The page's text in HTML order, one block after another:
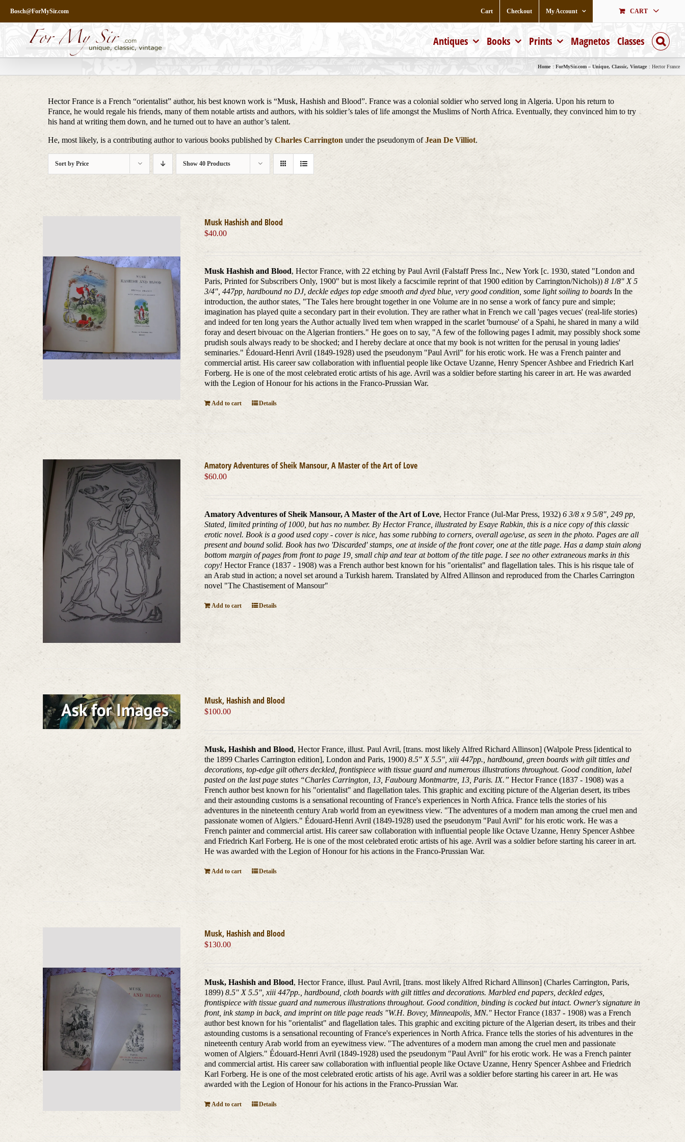
content
Bosch@ForMySir.com Cart Checkout My Account CART
Antiques Books Prints Magnetos Classes
Home ForMySir.com – Unique, Classic, Vintage Hector France
Hector France is a French “orientalist” author, his best known work is “Musk, Hashish and Blood”. France was a colonial soldier who served long in Algeria. Upon his return to
France, he would regale his friends, many of them notable artists and authors, with his soldier’s tales of life amongst the Muslims of North Africa. Eventually, they convinced him to try
his hand at writing them down, and he turned out to have an author’s talent.
He, most likely, is a contributing author to various books published byCharles Carrington under the pseudonym ofJean De Villiot.
Sort byPrice Show40 Products
Musk Hashish and Blood
$40.00
Musk Hashish and Blood, Hector France, with 22 etching by Paul Avril (Falstaff Press Inc., New York [c. 1930, stated "London and
Paris, Printed for Subscribers Only, 1900" but is most likely a facscimile reprint of that 1900 edition by Carrington/Nichols))8 1/8" X 5
3/4", 447pp, hardbound no DJ, deckle edges top edge smooth and dyed blue, very good condition, some light soiling to boards In the
introduction, the author states, "The Tales here brought together in one Volume are in no sense a work of fancy pure and simple;
imagination has played quite a secondary part in their evolution. They are rather what in French we call 'pages vecues' (real-life stories)
and indeed for ten long years the Author actually lived tem when wrapped in the scarlet 'burnouse' of a Spahi, he shared in many a wild
foray and desert bivouac on the Algerian frontiers." He goes on to say, "A few of the following pages I admit, may possibly shock some
prudish souls always ready to be shocked; and I hereby declare at once that my book is not written for the perusal in young ladies'
seminaries." Édouard-Henri Avril (1849-1928) used the pseudonym "Paul Avril" for his erotic work. He was a French painter and
commercial artist. His career saw collaboration with influential people like Octave Uzanne, Henry Spencer Ashbee and Friedrich Karl
Forberg. He is one of the most celebrated erotic artists of his age. Avril was a soldier before starting his career in art. He was awarded
with the Legion of Honour for his actions in the Franco-Prussian War.
Add to cart Details
Amatory Adventures of Sheik Mansour, A Master of the Art of Love
$60.00
Amatory Adventures of Sheik Mansour, A Master of the Art of Love, Hector France (Jul-Mar Press, 1932)6 3/8 x 9 5/8", 249 pp,
Stated, limited printing of 1000, but has no number. By Hector France, illustrated by Esaye Rabkin, this is a nice copy of this classic
erotic novel. Book is a good used copy - cover is nice, has some rubbing to corners, overall age/use, as seen in the photo. Pages are all
present and bound solid. Book has two 'Discarded' stamps, one at inside of the front cover, one at the title page. Has a damp stain along
bottom margin of pages from front to page 19, small chip and tear at bottom of the title page. I see no other extraneous marks in this
copy! Hector France (1837 - 1908) was a French author best known for his "orientalist" and flagellation tales. This is his risque tale of
an Arab stud in action; a novel set around a Turkish harem. Translated by Alfred Allinson and reproduced from the Charles Carrington
novel "The Chastisement of Mansour"
Add to cart Details
Musk, Hashish and Blood
$100.00
Musk, Hashish and Blood, Hector France, illust. Paul Avril, [trans. most likely Alfred Richard Allinson] (Walpole Press [identical to
the 1899 Charles Carrington edition], London and Paris, 1900)8.5″ X 5.5″, xiii 447pp., hardbound, green boards with gilt tittles and
decorations, top-edge gilt others deckled, frontispiece with tissue guard and numerous illustrations throughout. Good condition, label
pasted on the last page states “Charles Carrington, 13, Faubourg Montmartre, 13, Paris. IX.” Hector France (1837 - 1908) was a
French author best known for his "orientalist" and flagellation tales. This graphic and exciting picture of the Algerian desert, its tribes
and their astounding customs is a sensational recounting of France's experiences in North Africa. France tells the stories of his
adventures in the nineteenth century Arab world from an eyewitness view. "The adventures of a modern man among the cruel men and
passionate women of Algiers." Édouard-Henri Avril (1849-1928) used the pseudonym "Paul Avril" for his erotic work. He was a
French painter and commercial artist. His career saw collaboration with influential people like Octave Uzanne, Henry Spencer Ashbee
and Friedrich Karl Forberg. He is one of the most celebrated erotic artists of his age. Avril was a soldier before starting his career in art.
He was awarded with the Legion of Honour for his actions in the Franco-Prussian War.
Add to cart Details
Musk, Hashish and Blood
$130.00
Musk, Hashish and Blood, Hector France, illust. Paul Avril, [trans. most likely Alfred Richard Allinson] (Charles Carrington, Paris,
1899)8.5" X 5.5", xiii 447pp., hardbound, cloth boards with gilt tittles and decorations. Marbled end papers, deckled edges,
frontispiece with tissue guard and numerous illustrations throughout. Good condition, binding is cocked but intact. Owner's signature in
front, ink stamp in back, and imprint on title page reads "W.H. Bovey, Minneapolis, MN." Hector France (1837 - 1908) was a French
author best known for his "orientalist" and flagellation tales. This graphic and exciting picture of the Algerian desert, its tribes and their
astounding customs is a sensational recounting of France's experiences in North Africa. France tells the stories of his adventures in the
nineteenth century Arab world from an eyewitness view. "The adventures of a modern man among the cruel men and passionate
women of Algiers." Édouard-Henri Avril (1849-1928) used the pseudonym "Paul Avril" for his erotic work. He was a French painter
and commercial artist. His career saw collaboration with influential people like Octave Uzanne, Henry Spencer Ashbee and Friedrich
Karl Forberg. He is one of the most celebrated erotic artists of his age. Avril was a soldier before starting his career in art. He was
awarded with the Legion of Honour for his actions in the Franco-Prussian War.
Add to cart Details